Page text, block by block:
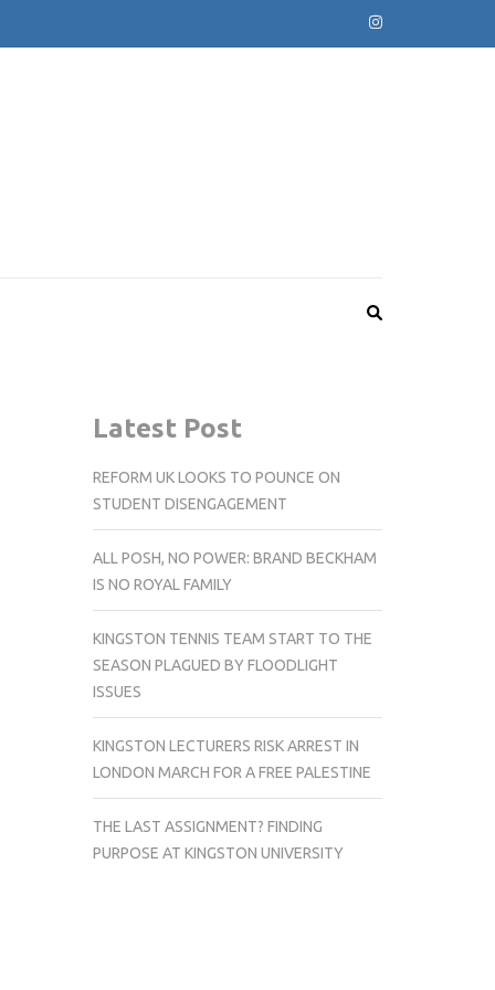
Latest Post
REFORM UK LOOKS TO POUNCE ON
STUDENT DISENGAGEMENT
ALL POSH, NO POWER: BRAND BECKHAM
IS NO ROYAL FAMILY
KINGSTON TENNIS TEAM START TO THE
SEASON PLAGUED BY FLOODLIGHT
ISSUES
KINGSTON LECTURERS RISK ARREST IN
LONDON MARCH FOR A FREE PALESTINE
THE LAST ASSIGNMENT? FINDING
PURPOSE AT KINGSTON UNIVERSITY